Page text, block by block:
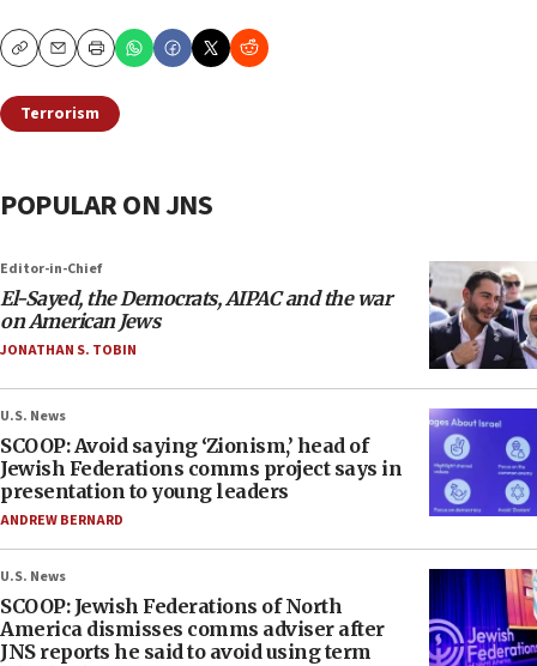
CopyEmailPrint
Terrorism
POPULAR ON JNS
Editor-in-Chief
El-Sayed, the Democrats, AIPAC and the war
on American Jews
JONATHAN S. TOBIN
U.S. News
SCOOP: Avoid saying ‘Zionism,’ head of
Jewish Federations comms project says in
presentation to young leaders
ANDREW BERNARD
U.S. News
SCOOP: Jewish Federations of North
America dismisses comms adviser after
JNS reports he said to avoid using term